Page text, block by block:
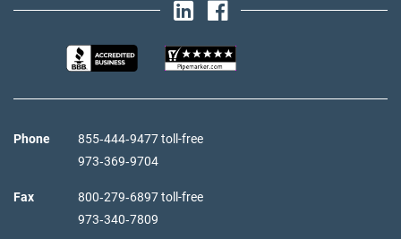
Phone
855‑444‑9477 toll-free
973‑369‑9704
Fax
800‑279‑6897 toll-free
973‑340‑7809